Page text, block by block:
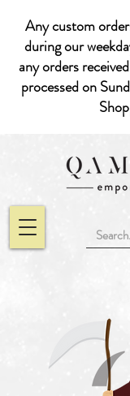
Any custom
during our
any orders
processed on